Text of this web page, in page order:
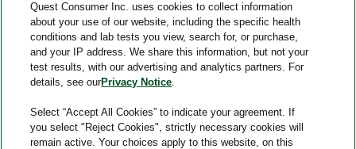
certified laboratories that provide HIPAA covered services.
Other affiliates operated under the Quest® brand, such as
Quest Consumer Inc., do not provide HIPAA covered services.
Quest®, Quest Diagnostics®, any associated logos, and all
associated Quest Diagnostics registered or unregistered
trademarks are the property of Quest Diagnostics and are
used with permission. All third-party marks—® and ™—are the
property of their respective owners.
Quest Consumer Inc. uses cookies to collect information
about your use of our website, including the specific health
conditions and lab tests you view, search for, or purchase,
and your IP address. We share this information, but not your
test results, with our advertising and analytics partners. For
details, see ourPrivacy Notice.
Select “Accept All Cookies” to indicate your agreement. If
you select "Reject Cookies", strictly necessary cookies will
remain active. Your choices apply to this website, on this